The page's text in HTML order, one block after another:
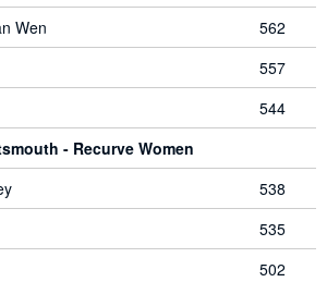
Wen
562
557
544
- Recurve Women
538
535
502